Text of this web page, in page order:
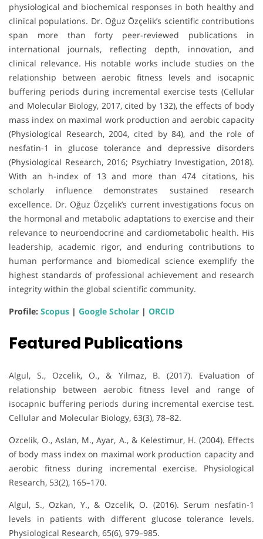
physiological and biochemical responses in both healthy and
clinical populations. Dr. Oğuz Özçelik’s scientific contributions
span more than forty peer-reviewed publications in
international journals, reflecting depth, innovation, and
clinical relevance. His notable works include studies on the
relationship between aerobic fitness levels and isocapnic
buffering periods during incremental exercise tests (Cellular
and Molecular Biology, 2017, cited by 132), the effects of body
mass index on maximal work production and aerobic capacity
(Physiological Research, 2004, cited by 84), and the role of
nesfatin-1 in glucose tolerance and depressive disorders
(Physiological Research, 2016; Psychiatry Investigation, 2018).
With an h-index of 13 and more than 474 citations, his
scholarly influence demonstrates sustained research
excellence. Dr. Oğuz Özçelik’s current investigations focus on
the hormonal and metabolic adaptations to exercise and their
relevance to neuroendocrine and cardiometabolic health. His
leadership, academic rigor, and enduring contributions to
human performance and biomedical science exemplify the
highest standards of professional achievement and research
integrity within the global scientific community.
Profile: Scopus | Google Scholar | ORCID
Featured Publications
Algul, S., Ozcelik, O., & Yilmaz, B. (2017). Evaluation of
relationship between aerobic fitness level and range of
isocapnic buffering periods during incremental exercise test.
Cellular and Molecular Biology, 63(3), 78–82.
Ozcelik, O., Aslan, M., Ayar, A., & Kelestimur, H. (2004). Effects
of body mass index on maximal work production capacity and
aerobic fitness during incremental exercise. Physiological
Research, 53(2), 165–170.
Algul, S., Ozkan, Y., & Ozcelik, O. (2016). Serum nesfatin-1
levels in patients with different glucose tolerance levels.
Physiological Research, 65(6), 979–985.